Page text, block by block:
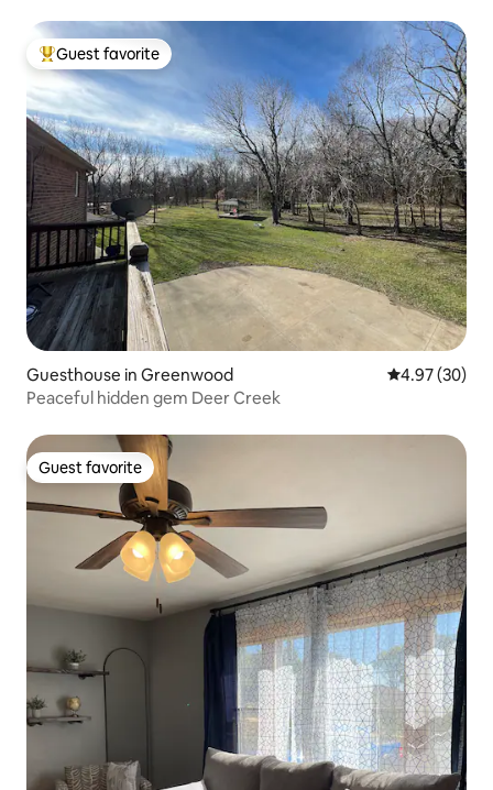
Top guest favorite
Guest favorite
Guesthouse in Greenwood 4.97 out of 5
4.97 (30)
Peaceful hidden gem Deer Creek
Guest favorite
Guest favorite